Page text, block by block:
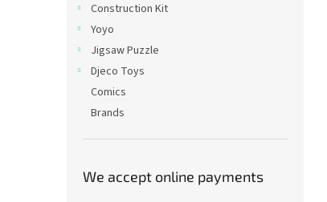
Construction Kit
Yoyo
Jigsaw Puzzle
Djeco Toys
Comics
Brands
We accept online payments